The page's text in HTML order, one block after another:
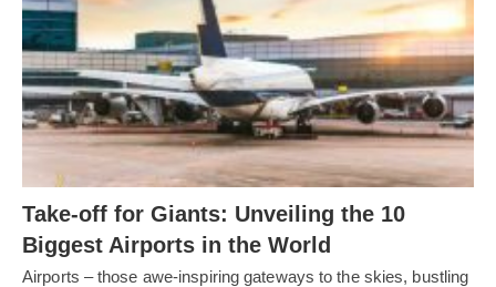
Take-off for Giants: Unveiling the 10
Biggest Airports in the World
Airports – those awe-inspiring gateways to the skies, bustling